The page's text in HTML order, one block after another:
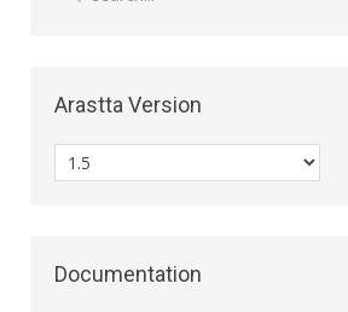
Arastta Version
Documentation